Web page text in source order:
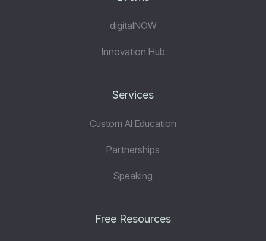
digitalNOW
Innovation Hub
Services
Custom AI Education
Partnerships
Speaking
Free Resources